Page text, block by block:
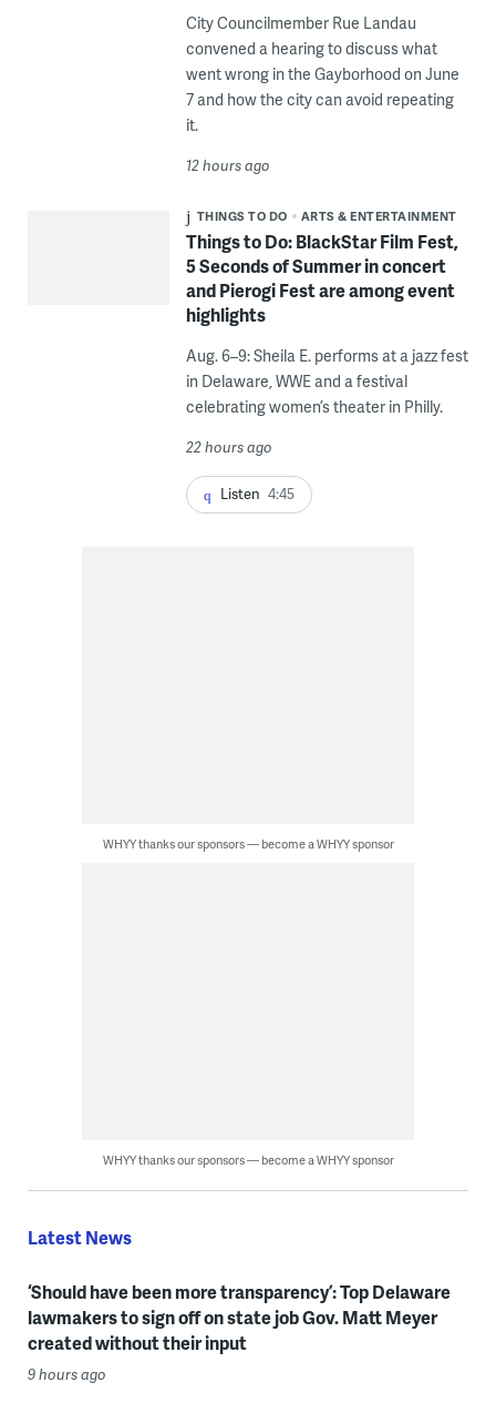
City Councilmember Rue Landau
convened a hearing to discuss what
went wrong in the Gayborhood on June
7 and how the city can avoid repeating
it.
12 hours ago
THINGS TO DO ARTS & ENTERTAINMENT
Things to Do: BlackStar Film Fest,
5 Seconds of Summer in concert
and Pierogi Fest are among event
highlights
Aug. 6–9: Sheila E. performs at a jazz fest
in Delaware, WWE and a festival
celebrating women’s theater in Philly.
22 hours ago
Listen 4:45
WHYY thanks our sponsors — become a WHYY sponsor
WHYY thanks our sponsors — become a WHYY sponsor
Latest News
‘Should have been more transparency’: Top Delaware
lawmakers to sign off on state job Gov. Matt Meyer
created without their input
9 hours ago